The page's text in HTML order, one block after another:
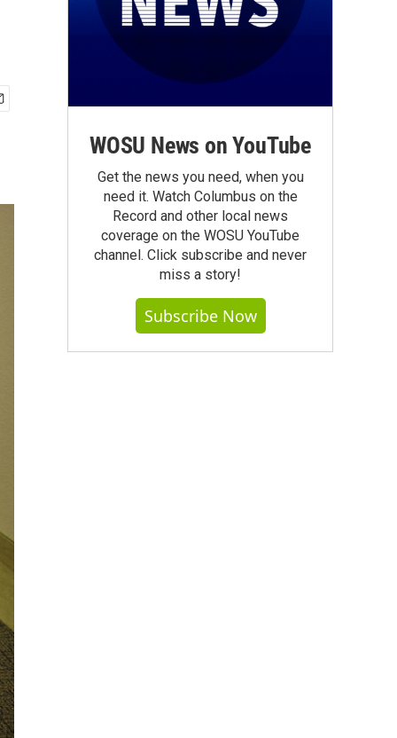
WOSU News on YouTube
Get the news you need, when you
need it. Watch Columbus on the
Record and other local news
coverage on the WOSU YouTube
channel. Click subscribe and never
miss a story!
Subscribe Now